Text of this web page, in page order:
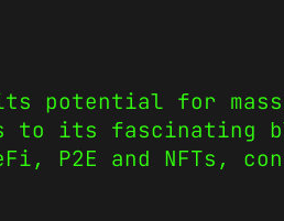
potential for
its fascinating
P2E and NFTs,